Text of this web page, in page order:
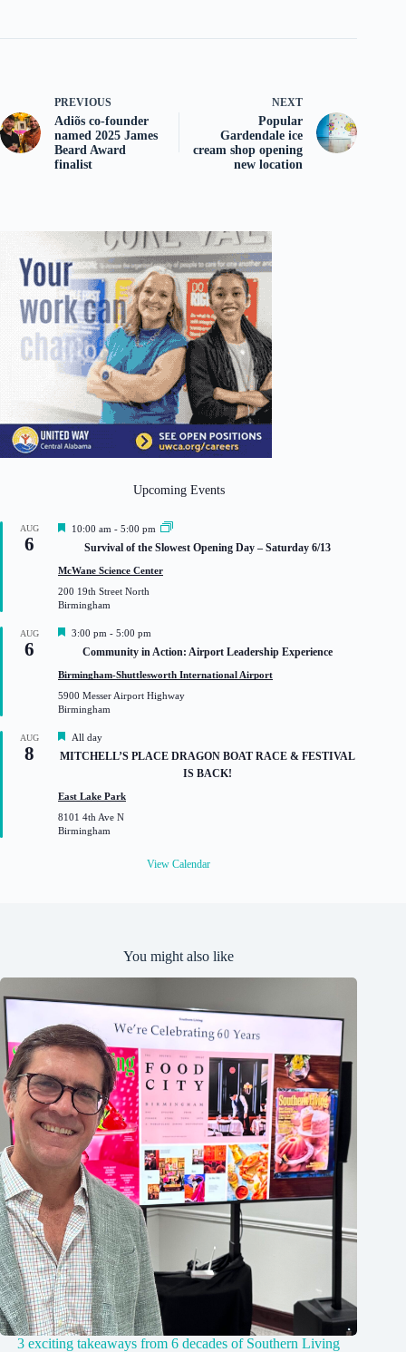
PREVIOUS
Adiõs co-founder
named 2025 James
Beard Award
finalist
NEXT
Popular
Gardendale ice
cream shop opening
new location
Upcoming Events
AUG
6
F
t
r
e
10:00 am - 5:00 pm
Survival of the Slowest Opening Day – Saturday 6/13
McWane Science Center
200 19th Street North
Birmingham
AUG
6
F
t
r
e
3:00 pm - 5:00 pm
Community in Action: Airport Leadership Experience
Birmingham-Shuttlesworth International Airport
5900 Messer Airport Highway
Birmingham
AUG
8
F
e
a
r
e
d
All day
MITCHELL’S PLACE DRAGON BOAT RACE & FESTIVAL
IS BACK!
East Lake Park
8101 4th Ave N
Birmingham
View Calendar
You might also like
3 exciting takeaways from 6 decades of Southern Living